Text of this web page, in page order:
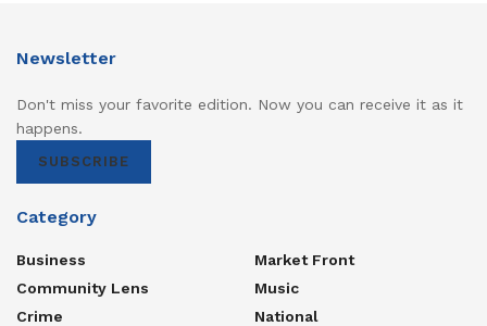
Newsletter
Don't miss your favorite edition. Now you can receive it as it
happens.
SUBSCRIBE
Category
Business
Community Lens
Crime
Market Front
Music
National